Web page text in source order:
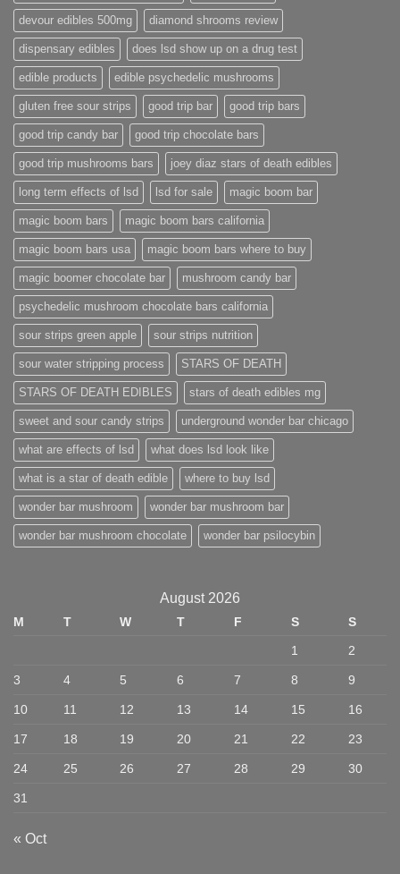
devour edibles 500mg diamond shrooms review
dispensary edibles does lsd show up on a drug test
edible products edible psychedelic mushrooms
gluten free sour strips good trip bar good trip bars
good trip candy bar good trip chocolate bars
good trip mushrooms bars joey diaz stars of death edibles
long term effects of lsd lsd for sale magic boom bar
magic boom bars magic boom bars california
magic boom bars usa magic boom bars where to buy
magic boomer chocolate bar mushroom candy bar
psychedelic mushroom chocolate bars california
sour strips green apple sour strips nutrition
sour water stripping process STARS OF DEATH
STARS OF DEATH EDIBLES stars of death edibles mg
sweet and sour candy strips underground wonder bar chicago
what are effects of lsd what does lsd look like
what is a star of death edible where to buy lsd
wonder bar mushroom wonder bar mushroom bar
wonder bar mushroom chocolate wonder bar psilocybin
August 2026
M T W T F S
S
1
2
3 4 5 6 7 8 9
10 11 12 13 14 15 16
17 18 19 20 21 22 23
24 25 26 27 28 29 30
31
« Oct